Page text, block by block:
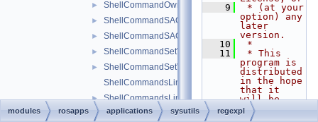
► ShellCommandOwner.h
► ShellCommandSACL.cpp
► ShellCommandSACL.h
► ShellCommandSetValue.cpp
►
ShellCommandSetValue.h
ShellCommandsLinkedList.cpp
► ShellCommandsLinkedList.h
► ShellCommandValue.cpp
    9
* (at your
option) any
later
version.
   10
*
   11
* This
program is
distributed
in the hope
that it
will be
useful,
   12
* but
modules rosapps applications sysutils regexpl